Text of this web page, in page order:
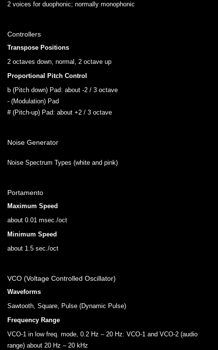
2 voices for duophonic; normally monophonic
Controllers
Transpose Positions
2 octaves down, normal, 2 octave up
Proportional Pitch Control
b (Pitch down) Pad: about -2 / 3 octave
- (Modulation) Pad
# (Pitch-up) Pad: about +2 / 3 octave
Noise Generator
Noise Spectrum Types (white and pink)
Portamento
Maximum Speed
about 0.01 msec./oct
Minimum Speed
about 1.5 sec./oct
VCO (Voltage Controlled Oscillator)
Waveforms
Sawtooth, Square, Pulse (Dynamic Pulse)
Frequency Range
VCO-1 in low freq. mode, 0.2 Hz – 20 Hz: VCO-1 and VCO-2 (audio
range) about 20 Hz – 20 kHz